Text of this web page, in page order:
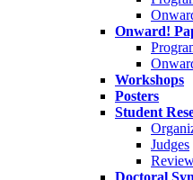
Onward!
Workshops
Posters
Student
Judges
Doctoral